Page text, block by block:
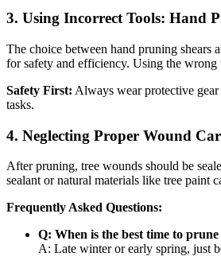
3. Using Incorrect Tools: Hand
The choice between hand pruning shears
for safety and efficiency. Using the wrong
Safety First: Always wear protective
tasks.
4. Neglecting Proper Wound
After pruning, tree wounds should be
sealant or natural materials like tree paint
Frequently Asked Questions:
Q: When is the best time to
A: Late winter or early spring, just